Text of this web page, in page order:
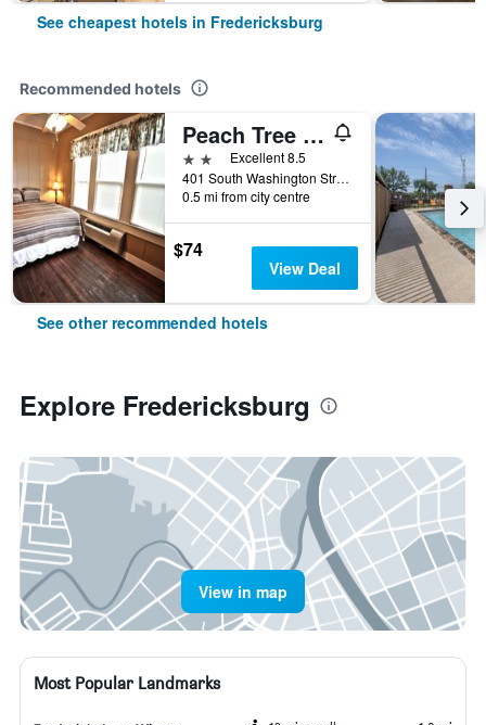
See cheapest hotels in Fredericksburg
Recommended hotels
Peach Tree Inn & Suites
2 stars Excellent 8.5
401 South Washington Street, Fredericksburg, TX, United States
0.5 mi from city centre
$74
View Deal
See other recommended hotels
Explore Fredericksburg
View in map
Most Popular Landmarks